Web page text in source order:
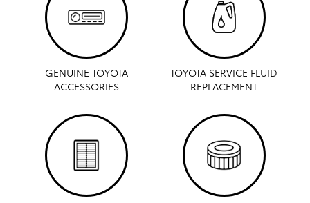
GENUINE TOYOTA
ACCESSORIES
TOYOTA SERVICE FLUID
REPLACEMENT